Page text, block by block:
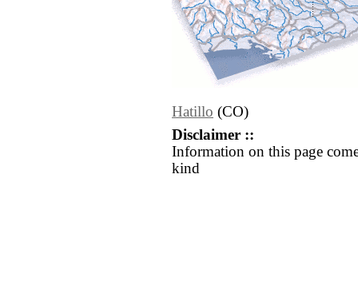
Hatillo (CO)
Disclaimer ::
Information on this page
kind